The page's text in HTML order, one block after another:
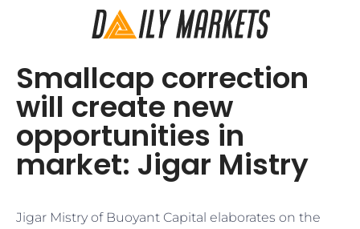
Smallcap correction
will create new
opportunities in
market: Jigar Mistry
Jigar Mistry of Buoyant Capital elaborates on the